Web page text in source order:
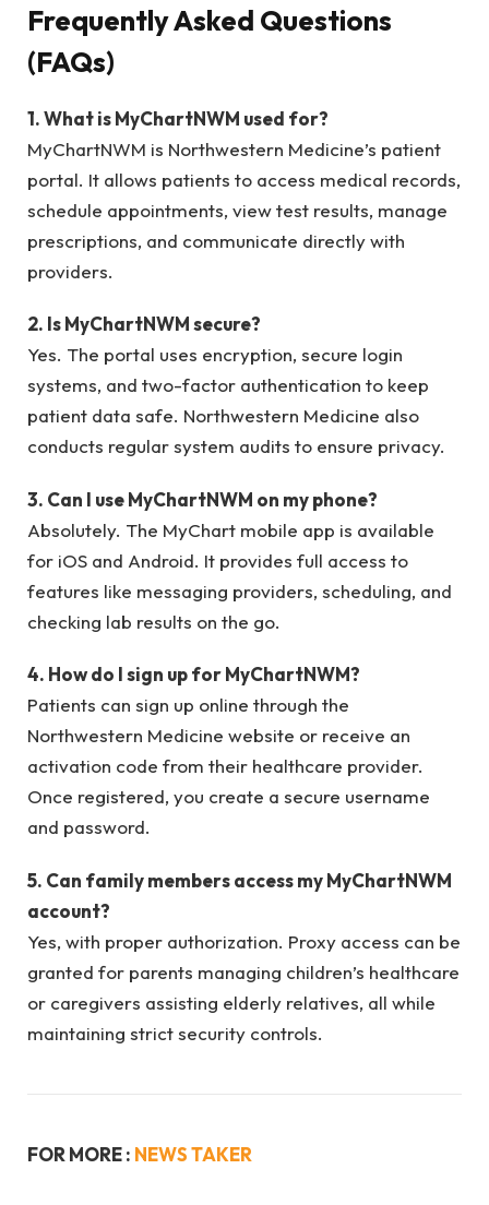
Frequently Asked Questions
(FAQs)
1. What is MyChartNWM used for?
MyChartNWM is Northwestern Medicine’s patient
portal. It allows patients to access medical records,
schedule appointments, view test results, manage
prescriptions, and communicate directly with
providers.
2. Is MyChartNWM secure?
Yes. The portal uses encryption, secure login
systems, and two-factor authentication to keep
patient data safe. Northwestern Medicine also
conducts regular system audits to ensure privacy.
3. Can I use MyChartNWM on my phone?
Absolutely. The MyChart mobile app is available
for iOS and Android. It provides full access to
features like messaging providers, scheduling, and
checking lab results on the go.
4. How do I sign up for MyChartNWM?
Patients can sign up online through the
Northwestern Medicine website or receive an
activation code from their healthcare provider.
Once registered, you create a secure username
and password.
5. Can family members access my MyChartNWM
account?
Yes, with proper authorization. Proxy access can be
granted for parents managing children’s healthcare
or caregivers assisting elderly relatives, all while
maintaining strict security controls.
FOR MORE : NEWS TAKER